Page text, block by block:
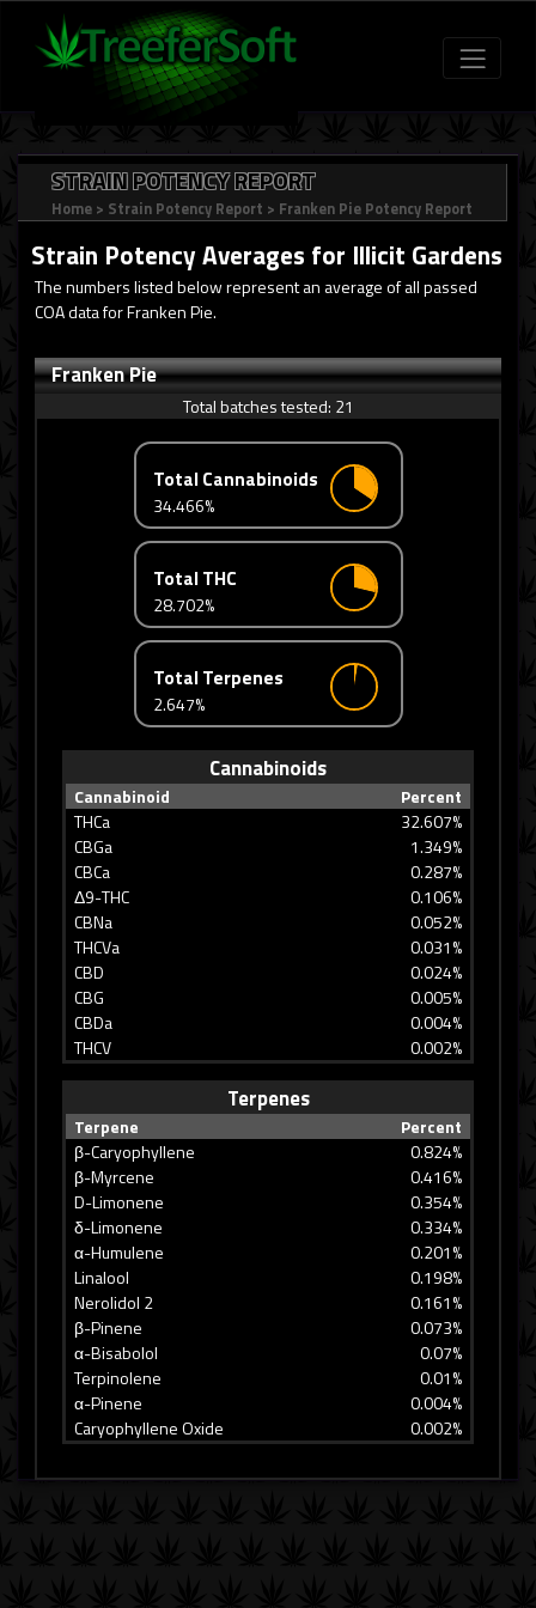
STRAIN POTENCY REPORT
Home > Strain Potency Report > Franken Pie Potency Report
Strain Potency Averages for Illicit Gardens
The numbers listed below represent an average of all passed
COA data for Franken Pie.
Franken Pie
Total batches tested: 21
Total Cannabinoids
34.466%
Total THC
28.702%
Total Terpenes
2.647%
Cannabinoids
Cannabinoid
Percent
THCa
32.607%
CBGa
1.349%
CBCa
0.287%
Δ9-THC
0.106%
CBNa
0.052%
THCVa
0.031%
CBD
0.024%
CBG
0.005%
CBDa
0.004%
THCV
0.002%
Terpenes
Terpene
Percent
β-Caryophyllene
0.824%
β-Myrcene
0.416%
D-Limonene
0.354%
δ-Limonene
0.334%
α-Humulene
0.201%
Linalool
0.198%
Nerolidol 2
0.161%
β-Pinene
0.073%
α-Bisabolol
0.07%
Terpinolene
0.01%
α-Pinene
0.004%
Caryophyllene Oxide
0.002%